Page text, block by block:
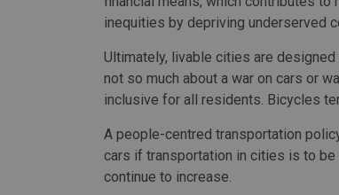
inequities by depriving underserved
Ultimately, livable cities are
not so much about a war on cars or
inclusive for all residents. Bicycles
A people-centred transportation
cars if transportation in cities is to
continue to increase.